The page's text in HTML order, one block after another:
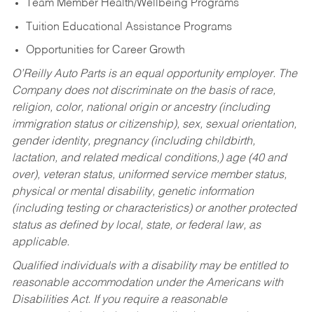
Team Member Health/Wellbeing Programs
Tuition Educational Assistance Programs
Opportunities for Career Growth
O’Reilly Auto Parts is an equal opportunity employer. The
Company does not discriminate on the basis of race,
religion, color, national origin or ancestry (including
immigration status or citizenship), sex, sexual orientation,
gender identity, pregnancy (including childbirth,
lactation, and related medical conditions,) age (40 and
over), veteran status, uniformed service member status,
physical or mental disability, genetic information
(including testing or characteristics) or another protected
status as defined by local, state, or federal law, as
applicable.
Qualified individuals with a disability may be entitled to
reasonable accommodation under the Americans with
Disabilities Act. If you require a reasonable